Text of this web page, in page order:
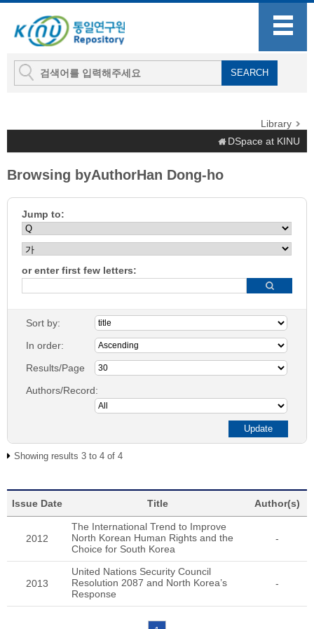
Library
DSpace at KINU
Browsing byAuthorHan Dong-ho
Jump to:
or enter first few letters:
Sort by:
In order:
Results/Page
Authors/Record:
Showing results 3 to 4 of 4
Issue Date Title Author(s)
2012
The International Trend to Improve
North Korean Human Rights and the
Choice for South Korea
-
2013
United Nations Security Council
Resolution 2087 and North Korea’s
Response
-